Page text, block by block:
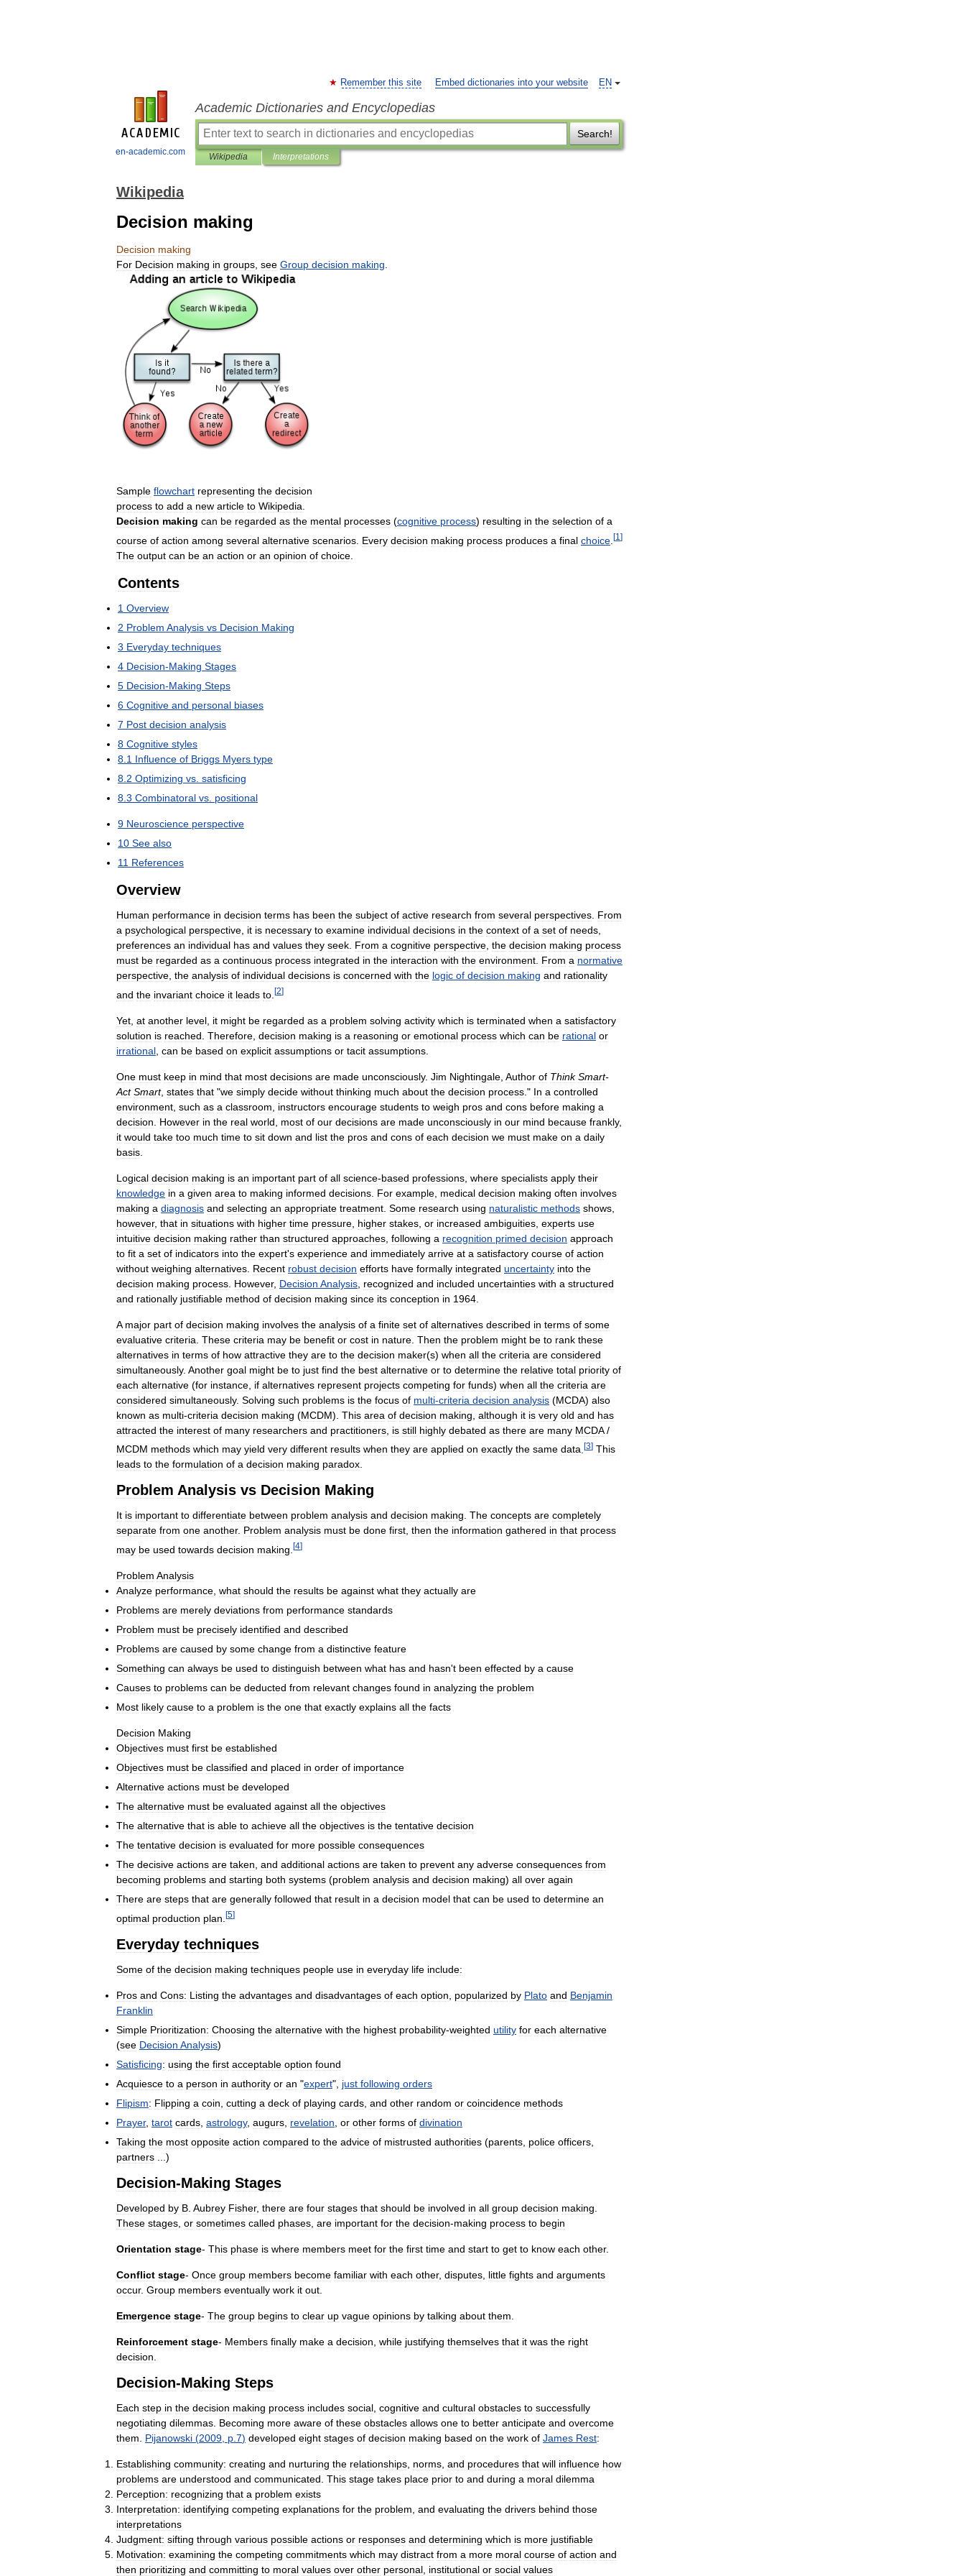
en-academic.com
EN
Remember this site Embed dictionaries into your website
Academic Dictionaries and Encyclopedias
Search!
Wikipedia Interpretations
Wikipedia
Decision making
Decision making
For Decision making in groups see Group decision making
Sample flowchart representing the decision
process to add a new article to Wikipedia.
Decision making can be regarded as the mental processes (cognitive process) resulting in the selection of a
course of action among several alternative scenarios Every decision making process produces a final choice [1 ]
The output can be an action or an opinion of choice
Contents
1 Overview
2 Problem Analysis vs Decision Making
3 Everyday techniques
4 Decision-Making Stages
5 Decision-Making Steps
6 Cognitive and personal biases
7 Post decision analysis
8 Cognitive styles
8 1 Influence of Briggs Myers type
8 2 Optimizing vs satisficing
8 3 Combinatoral vs positional
9 Neuroscience perspective
10 See also
11 References
Overview
Human performance in decision terms has been the subject of active research from several perspectives From
a psychological perspective it is necessary to examine individual decisions in the context of a set of needs
preferences an individual has and values they seek From a cognitive perspective the decision making process
must be regarded as a continuous process integrated in the interaction with the environment From a normative
perspective the analysis of individual decisions is concerned with the logic of decision making and rationality
and the invariant choice it leads to [2]
Yet at another level it might be regarded as a problem solving activity which is terminated when a satisfactory
solution is reached Therefore decision making is a reasoning or emotional process which can be rational or
irrational can be based on explicit assumptions or tacit assumptions
One must keep in mind that most decisions are made unconsciously. Jim Nightingale Author of Think Smart-
Act Smart, states that "we simply decide without thinking much about the decision process ." In a controlled
environment such as a classroom instructors encourage students to weigh pros and cons before making a
decision
However in the real world most of our decisions are made unconsciously in our mind because frankly,
it would take too much time to sit down and list the pros and cons of each decision we must make on a daily
basis
Logical decision making is an important part of all science-based professions where specialists apply their
knowledge in a given area to making informed decisions For example medical decision making often involves
making a diagnosis and selecting an appropriate treatment Some research using naturalistic methods shows
however, that in situations with higher time pressure higher stakes or increased ambiguities experts use
intuitive decision making rather than structured approaches following a recognition primed decision approach
to fit a set of indicators into the expert's experience and immediately arrive at a satisfactory course of action
without weighing alternatives Recent robust decision efforts have formally integrated uncertainty into the
decision making process However, Decision Analysis recognized and included uncertainties with a structured
and rationally justifiable method of decision making since its conception in 1964
A major part of decision making involves the analysis of a finite set of alternatives described in terms of some
evaluative criteria These criteria may be benefit or cost in nature Then the problem might be to rank these
alternatives in terms of how attractive they are to the decision maker(s) when all the criteria are considered
simultaneously. Another goal might be to just find the best alternative or to determine the relative total priority of
each alternative (for instance if alternatives represent projects competing for funds) when all the criteria are
considered simultaneously. Solving such problems is the focus of multi-criteria decision analysis (MCDA) also
known as multi-criteria decision making (MCDM). This area of decision making although it is very old and has
attracted the interest of many researchers and practitioners is still highly debated as there are many MCDA/
MCDM methods which may yield very different results when they are applied on exactly the same data [3] This
leads to the formulation of a decision making paradox.
Problem Analysis vs Decision Making
It is important to differentiate between problem analysis and decision making. The concepts are completely
separate from one another. Problem analysis must be done first, then the information gathered in that process
may be used towards decision making [4]
Problem Analysis
Analyze performance what should the results be against what they actually are
Problems are merely deviations from performance standards
Problem must be precisely identified and described
Problems are caused by some change from a distinctive feature
Something can always be used to distinguish between what has and hasn't been effected by a cause
Causes to problems can be deducted from relevant changes found in analyzing the problem
Most likely cause to a problem is the one that exactly explains all the facts
Decision Making
Objectives must first be established
Objectives must be classified and placed in order of importance
Alternative actions must be developed
The alternative must be evaluated against all the objectives
The alternative that is able to achieve all the objectives is the tentative decision
The tentative decision is evaluated for more possible consequences
The decisive actions are taken and additional actions are taken to prevent any adverse consequences from
becoming problems and starting both systems (problem analysis and decision making) all over again
There are steps that are generally followed that result in a decision model that can be used to determine an
optimal production plan [5]
Everyday techniques
Some of the decision making techniques people use in everyday life include:
Pros and Cons: Listing the advantages and disadvantages of each option popularized by Plato and Benjamin
Franklin
Simple Prioritization: Choosing the alternative with the highest probability-weighted utility for each alternative
(see Decision Analysis)
Satisficing: using the first acceptable option found
Acquiesce to a person in authority or an "expert", just following orders
Flipism: Flipping a coin cutting a deck of playing cards and other random or coincidence methods
Prayer, tarot cards astrology, augurs revelation or other forms of divination
Taking the most opposite action compared to the advice of mistrusted authorities (parents police officers
partners ...)
Decision-Making Stages
Developed by B Aubrey Fisher, there are four stages that should be involved in all group decision making
These stages or sometimes called phases are important for the decision-making process to begin
Orientation stage- This phase is where members meet for the first time and start to get to know each other.
Conflict stage- Once group members become familiar with each other, disputes little fights and arguments
occur. Group members eventually work it out
Emergence stage- The group begins to clear up vague opinions by talking about them
Reinforcement stage- Members finally make a decision while justifying themselves that it was the right
decision
Decision-Making Steps
Each step in the decision making process includes social cognitive and cultural obstacles to successfully
negotiating dilemmas Becoming more aware of these obstacles allows one to better anticipate and overcome
them
Pijanowski (2009 p 7) developed eight stages of decision making based on the work of James Rest:
Establishing community: creating and nurturing the relationships norms and procedures that will influence how
problems are understood and communicated This stage takes place prior to and during a moral dilemma
Perception: recognizing that a problem exists
Interpretation: identifying competing explanations for the problem and evaluating the drivers behind those
interpretations
Judgment: sifting through various possible actions or responses and determining which is more justifiable
Motivation: examining the competing commitments which may distract from a more moral course of action and
then prioritizing and committing to moral values over other personal institutional or social values